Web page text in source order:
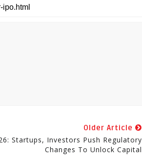
Older Article
Startups, Investors Push Regulatory
Changes To Unlock Capital